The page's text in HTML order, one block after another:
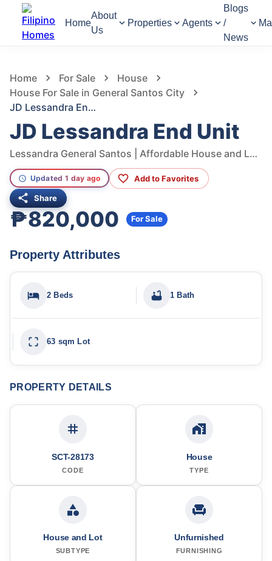
Home
About
Us
Properties Agents
Blogs
/
News
Home For Sale
House
House For Sale in General Santos City
JD Lessandra End Unit
JD Lessandra End Unit
Lessandra General Santos | Affordable House and Lot in Gensan South Cotabato, Conel - Olympog Road, General Santos City, South Cotabato, Philippines
Updated 1 day ago Add to Favorites
Share
₱820,000 For Sale
Property Attributes
2 Beds 1 Bath
63 sqm Lot
PROPERTY DETAILS
SCT-28173
CODE
House
TYPE
House and Lot
SUBTYPE
Unfurnished
FURNISHING